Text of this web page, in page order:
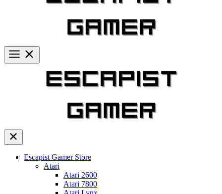
Escapist Gamer Store
Atari
Atari 2600
Atari 7800